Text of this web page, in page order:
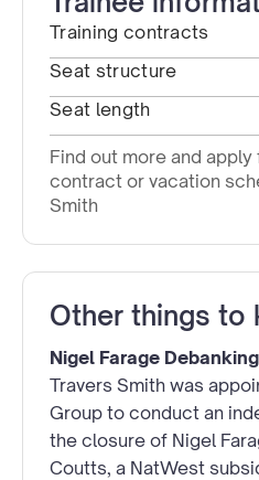
Training contracts
Seat structure
Seat length
Find out more and apply
contract or vacation
Smith
Other things to
Nigel Farage
Travers Smith was
Group to conduct an
the closure of Nigel
Coutts, a NatWest